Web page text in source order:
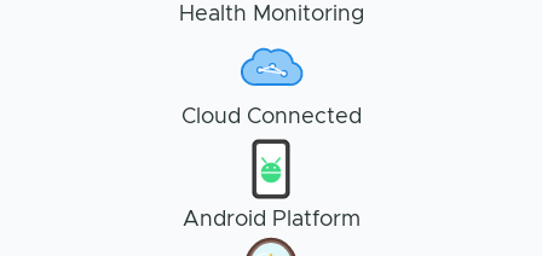
Health Monitoring
Cloud Connected
Android Platform